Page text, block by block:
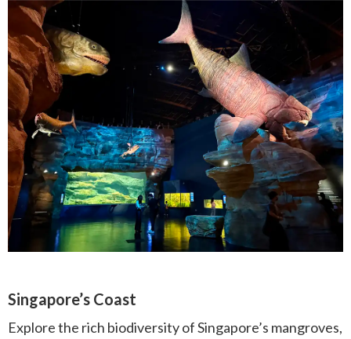
Singapore’s Coast
Explore the rich biodiversity of Singapore’s mangroves,